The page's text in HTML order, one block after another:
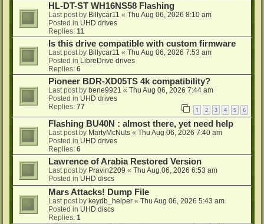
HL-DT-ST WH16NS58 Flashing
Last post by Billycar11 « Thu Aug 06, 2026 8:10 am
Posted in UHD drives
Replies: 11
Is this drive compatible with custom firmware
Last post by Billycar11 « Thu Aug 06, 2026 7:53 am
Posted in LibreDrive drives
Replies: 6
Pioneer BDR-XD05TS 4k compatibility?
Last post by bene9921 « Thu Aug 06, 2026 7:44 am
Posted in UHD drives
Replies: 77 1 2 3 4 5 6
Flashing BU40N : almost there, yet need help
Last post by MartyMcNuts « Thu Aug 06, 2026 7:40 am
Posted in UHD drives
Replies: 6
Lawrence of Arabia Restored Version
Last post by Pravin2209 « Thu Aug 06, 2026 6:53 am
Posted in UHD discs
Mars Attacks! Dump File
Last post by keydb_helper « Thu Aug 06, 2026 5:43 am
Posted in UHD discs
Replies: 1